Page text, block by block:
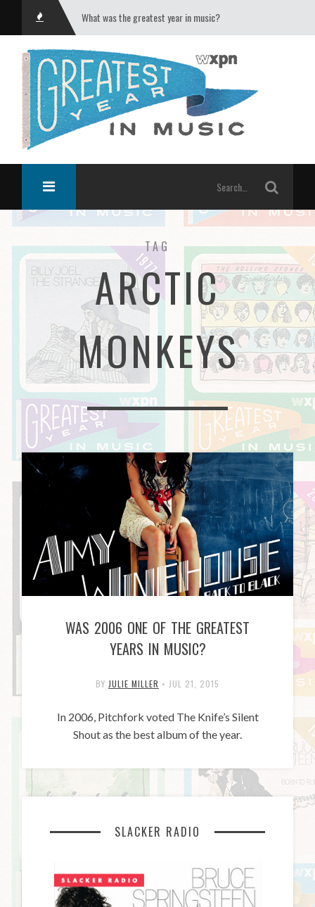
What was the greatest year in music?
TAG
ARCTIC
MONKEYS
WAS 2006 ONE OF THE GREATEST
YEARS IN MUSIC?
BY JULIE MILLER • JUL 21, 2015
In 2006, Pitchfork voted The Knife’s Silent
Shout as the best album of the year.
SLACKER RADIO